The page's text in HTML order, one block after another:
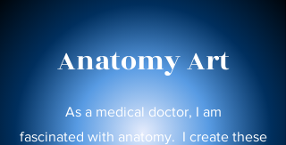
Anatomy Art
As a medical doctor, I am
fascinated with anatomy. I create these